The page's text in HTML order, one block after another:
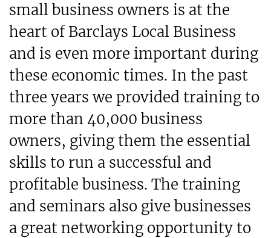
small business owners is at the
heart of Barclays Local Business
and is even more important during
these economic times. In the past
three years we provided training to
more than 40,000 business
owners, giving them the essential
skills to run a successful and
profitable business. The training
and seminars also give businesses
a great networking opportunity to